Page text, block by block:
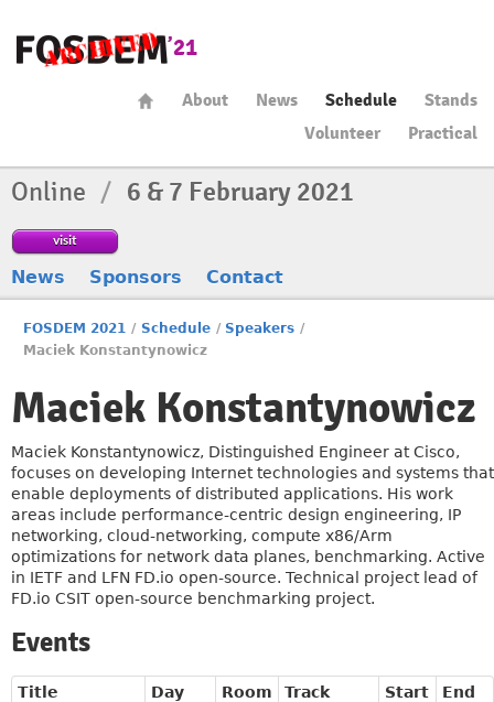
About News Schedule
Stands
Volunteer
Practical
Online / 6 & 7 February 2021
visit
News Sponsors Contact
FOSDEM 2021 / Schedule / Speakers /
Maciek Konstantynowicz
Maciek Konstantynowicz
Maciek Konstantynowicz, Distinguished Engineer at Cisco,
focuses on developing Internet technologies and systems that
enable deployments of distributed applications. His work
areas include performance-centric design engineering, IP
networking, cloud-networking, compute x86/Arm
optimizations for network data planes, benchmarking. Active
in IETF and LFN FD.io open-source. Technical project lead of
FD.io CSIT open-source benchmarking project.
Events
Title Day Room Track Start
End